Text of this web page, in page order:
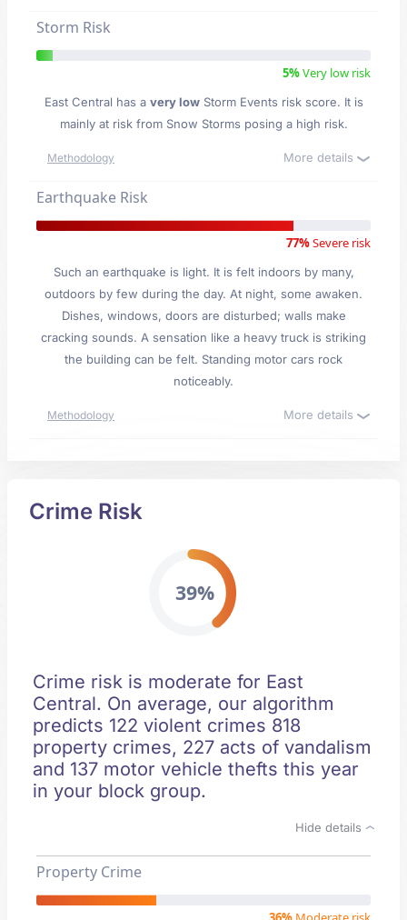
Storm Risk
5%Very low risk
East Central has a very lowStorm Events risk score. It is
mainly at risk from Snow Storms posing a high risk.
Methodology More details
Earthquake Risk
77%Severe risk
Such an earthquake is light. It is felt indoors by many,
outdoors by few during the day. At night, some awaken.
Dishes, windows, doors are disturbed; walls make
cracking sounds. A sensation like a heavy truck is striking
the building can be felt. Standing motor cars rock
noticeably.
Methodology More details
Crime Risk
39%
Crime risk is moderate for East
Central. On average, our algorithm
predicts 122 violent crimes 818
property crimes, 227 acts of vandalism
and 137 motor vehicle thefts this year
in your block group.
Hide details
Property Crime